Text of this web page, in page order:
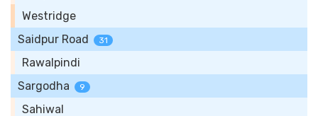
Westridge
Saidpur Road
31
Rawalpindi
Sargodha
9
Sahiwal